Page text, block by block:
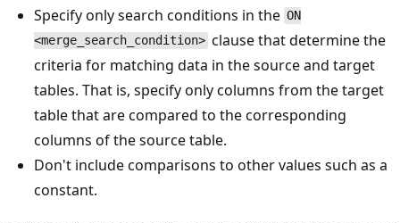
Specify only search conditions in the ON
<merge_search_condition> clause that determine the
criteria for matching data in the source and target
tables. That is, specify only columns from the target
table that are compared to the corresponding
columns of the source table.
Don't include comparisons to other values such as a
constant.